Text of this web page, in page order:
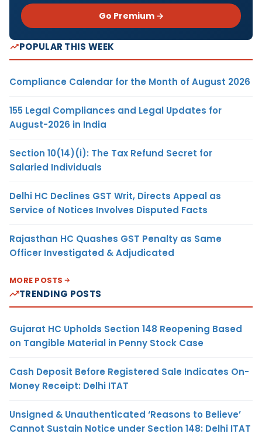
Go Premium →
POPULAR THIS WEEK
Compliance Calendar for the Month of August 2026
155 Legal Compliances and Legal Updates for
August-2026 in India
Section 10(14)(i): The Tax Refund Secret for
Salaried Individuals
Delhi HC Declines GST Writ, Directs Appeal as
Service of Notices Involves Disputed Facts
Rajasthan HC Quashes GST Penalty as Same
Officer Investigated & Adjudicated
MORE POSTS
TRENDING POSTS
Gujarat HC Upholds Section 148 Reopening Based
on Tangible Material in Penny Stock Case
Cash Deposit Before Registered Sale Indicates On-
Money Receipt: Delhi ITAT
Unsigned & Unauthenticated ‘Reasons to Believe’
Cannot Sustain Notice under Section 148: Delhi ITAT